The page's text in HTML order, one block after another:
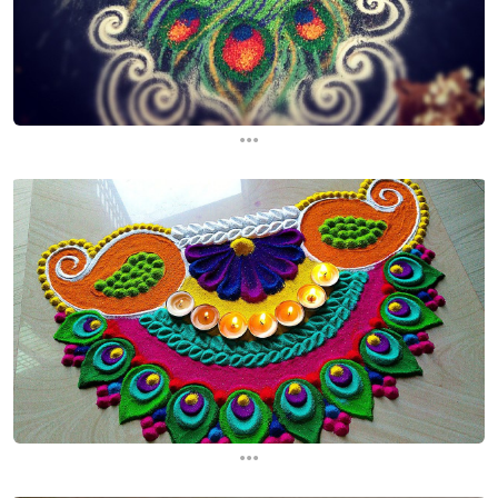
...
...